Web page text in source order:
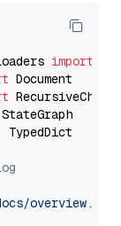
import
TypedDict
overview.md"